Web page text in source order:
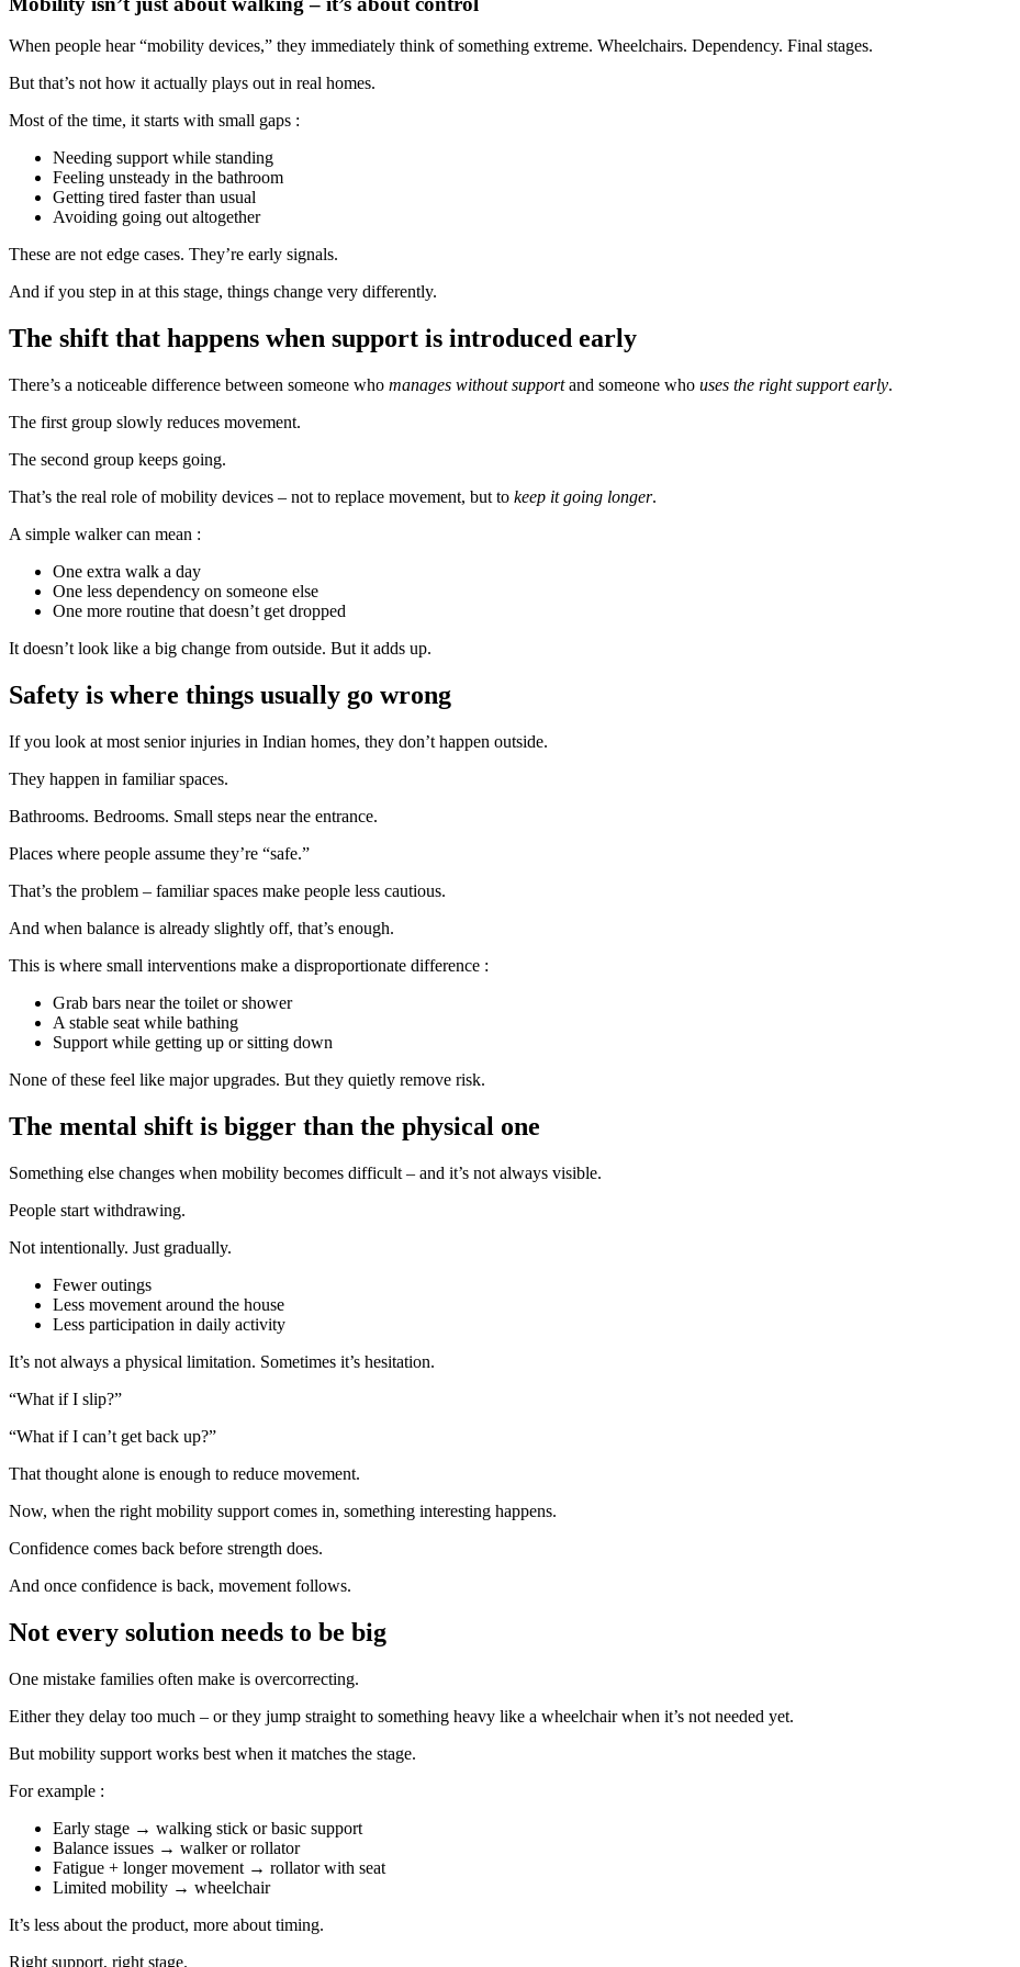
When people hear “mobility devices,” they immediately think of something extreme. Wheelchairs. Dependency. Final stages.
But that’s not how it actually plays out in real homes.
Most of the time, it starts with small gaps :
Needing support while standing
Feeling unsteady in the bathroom
Getting tired faster than usual
Avoiding going out altogether
These are not edge cases. They’re early signals.
And if you step in at this stage, things change very differently.
The shift that happens when support is introduced early
There’s a noticeable difference between someone who manages without supportand someone who uses the right support early.
The first group slowly reduces movement.
The second group keeps going.
That’s the real role of mobility devices – not to replace movement, but to keep it going longer.
A simple walker can mean :
One extra walk a day
One less dependency on someone else
One more routine that doesn’t get dropped
It doesn’t look like a big change from outside. But it adds up.
Safety is where things usually go wrong
If you look at most senior injuries in Indian homes, they don’t happen outside.
They happen in familiar spaces.
Bathrooms. Bedrooms. Small steps near the entrance.
Places where people assume they’re “safe.”
That’s the problem – familiar spaces make people less cautious.
And when balance is already slightly off, that’s enough.
This is where small interventions make a disproportionate difference :
Grab bars near the toilet or shower
A stable seat while bathing
Support while getting up or sitting down
None of these feel like major upgrades. But they quietly remove risk.
The mental shift is bigger than the physical one
Something else changes when mobility becomes difficult – and it’s not always visible.
People start withdrawing.
Not intentionally. Just gradually.
Fewer outings
Less movement around the house
Less participation in daily activity
It’s not always a physical limitation. Sometimes it’s hesitation.
“What if I slip?”
“What if I can’t get back up?”
That thought alone is enough to reduce movement.
Now, when the right mobility support comes in, something interesting happens.
Confidence comes back before strength does.
And once confidence is back, movement follows.
Not every solution needs to be big
One mistake families often make is overcorrecting.
Either they delay too much – or they jump straight to something heavy like a wheelchair when it’s not needed yet.
But mobility support works best when it matches the stage.
For example :
Early stage → walking stick or basic support
Balance issues → walker or rollator
Fatigue + longer movement → rollator with seat
Limited mobility → wheelchair
It’s less about the product, more about timing.
Right support, right stage.